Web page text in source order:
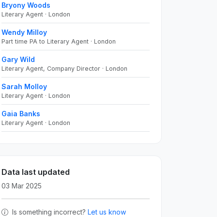
Bryony Woods
Literary Agent · London
Wendy Milloy
Part time PA to Literary Agent · London
Gary Wild
Literary Agent, Company Director · London
Sarah Molloy
Literary Agent · London
Gaia Banks
Literary Agent · London
Data last updated
03 Mar 2025
Is something incorrect? Let us know